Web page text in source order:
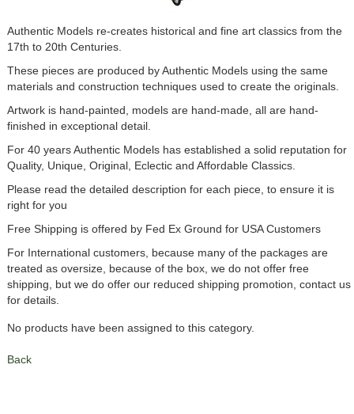
Authentic Models re-creates historical and fine art classics from the
17th to 20th Centuries.
These pieces are produced by Authentic Models using the same
materials and construction techniques used to create the originals.
Artwork is hand-painted, models are hand-made, all are hand-
finished in exceptional detail.
For 40 years Authentic Models has established a solid reputation for
Quality, Unique, Original, Eclectic and Affordable Classics.
Please read the detailed description for each piece, to ensure it is
right for you
Free Shipping is offered by Fed Ex Ground for USA Customers
For International customers, because many of the packages are
treated as oversize, because of the box, we do not offer free
shipping, but we do offer our reduced shipping promotion, contact us
for details.
No products have been assigned to this category.
Back